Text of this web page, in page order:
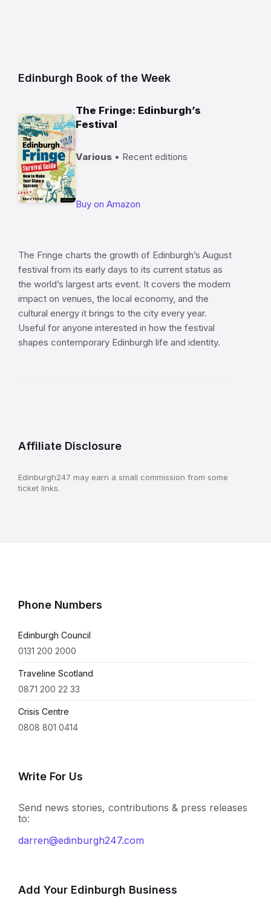
Edinburgh Book of the Week
The Fringe: Edinburgh’s
Festival
Various • Recent editions
Buy on Amazon
The Fringe charts the growth of Edinburgh’s August
festival from its early days to its current status as
the world’s largest arts event. It covers the modern
impact on venues, the local economy, and the
cultural energy it brings to the city every year.
Useful for anyone interested in how the festival
shapes contemporary Edinburgh life and identity.
Affiliate Disclosure
Edinburgh247 may earn a small commission from some
ticket links.
Phone Numbers
Edinburgh Council
0131 200 2000
Traveline Scotland
0871 200 22 33
Crisis Centre
0808 801 0414
Write For Us
Send news stories, contributions & press releases
to:
darren@edinburgh247.com
Add Your Edinburgh Business